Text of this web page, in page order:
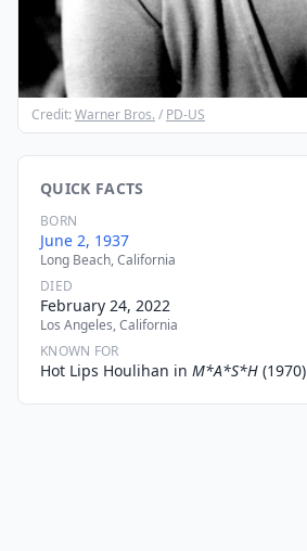
Credit: Warner Bros. / PD-US
QUICK FACTS
BORN
June 2, 1937
Long Beach, California
DIED
February 24, 2022
Los Angeles, California
KNOWN FOR
Hot Lips Houlihan in M*A*S*H (1970)